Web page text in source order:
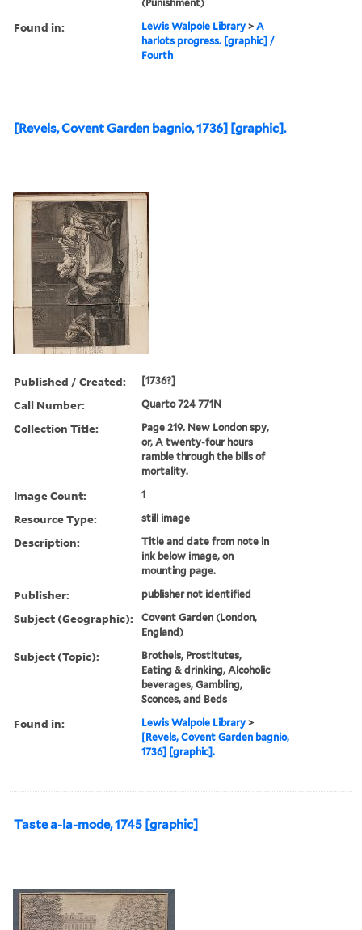
(Punishment)
Found in: Lewis Walpole Library >A
harlots progress. [graphic] /
Fourth
[Revels, Covent Garden bagnio, 1736] [graphic].
Published / Created: [1736?]
Call Number: Quarto 724 771N
Collection Title:
Page 219. New London spy,
or, A twenty-four hours
ramble through the bills of
mortality.
Image Count: 1
Resource Type: still image
Description:
Title and date from note in
ink below image, on
mounting page.
Publisher: publisher not identified
Subject (Geographic):
Covent Garden (London,
England)
Subject (Topic):
Brothels, Prostitutes,
Eating & drinking, Alcoholic
beverages, Gambling,
Sconces, and Beds
Found in: Lewis Walpole Library >
[Revels, Covent Garden bagnio,
1736] [graphic].
Taste a-la-mode, 1745 [graphic]